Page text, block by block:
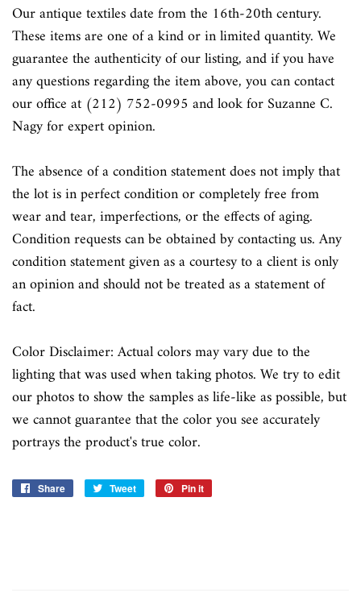
Our antique textilesdate from the 16th-20th century.
These items are one of a kind or in limited quantity. We
guarantee the authenticity of our listing, and if you have
any questions regarding the item above, you can contact
our office at (212) 752-0995 and look for Suzanne C.
Nagy for expert opinion.
The absence of a condition statement does not imply that
the lot is in perfect condition or completely free from
wear and tear, imperfections, or the effects of aging.
Condition requests can be obtained by contacting us. Any
condition statement given as a courtesy to a client is only
an opinion and should not be treated as a statement of
fact.
Color Disclaimer: Actual colors may vary due to the
lighting that was used when taking photos. We try to edit
our photos to show the samples as life-like as possible, but
we cannot guarantee that the color you see accurately
portrays the product's true color.
Share
Share
Tweet
Tweet
Pin it